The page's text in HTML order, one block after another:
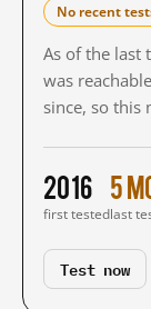
No recent
As of the
was
since, so this
2016
first tested
5
last
Test now